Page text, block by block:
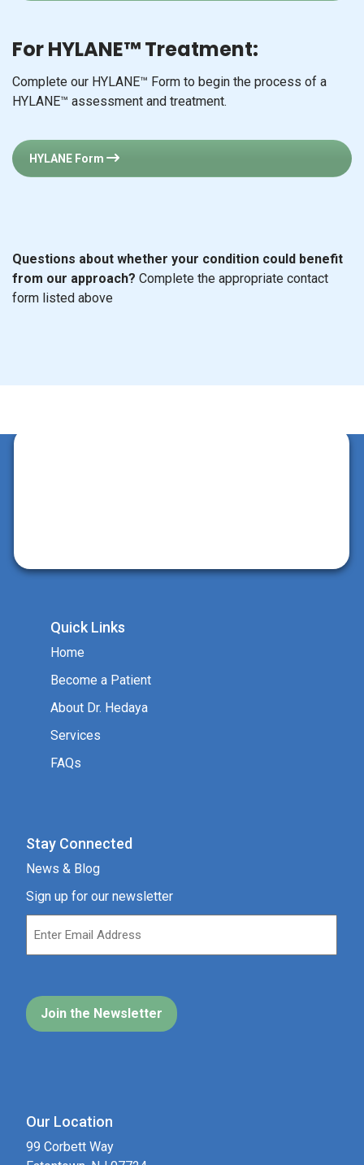
For HYLANE™ Treatment:
Complete our HYLANE™ Form to begin the process of a
HYLANE™ assessment and treatment.
HYLANE Form
Questions about whether your condition could benefit
from our approach? Complete the appropriate contact
form listed above
Quick Links
Home
Become a Patient
About Dr. Hedaya
Services
FAQs
Stay Connected
News & Blog
Sign up for our newsletter
Our Location
99 Corbett Way